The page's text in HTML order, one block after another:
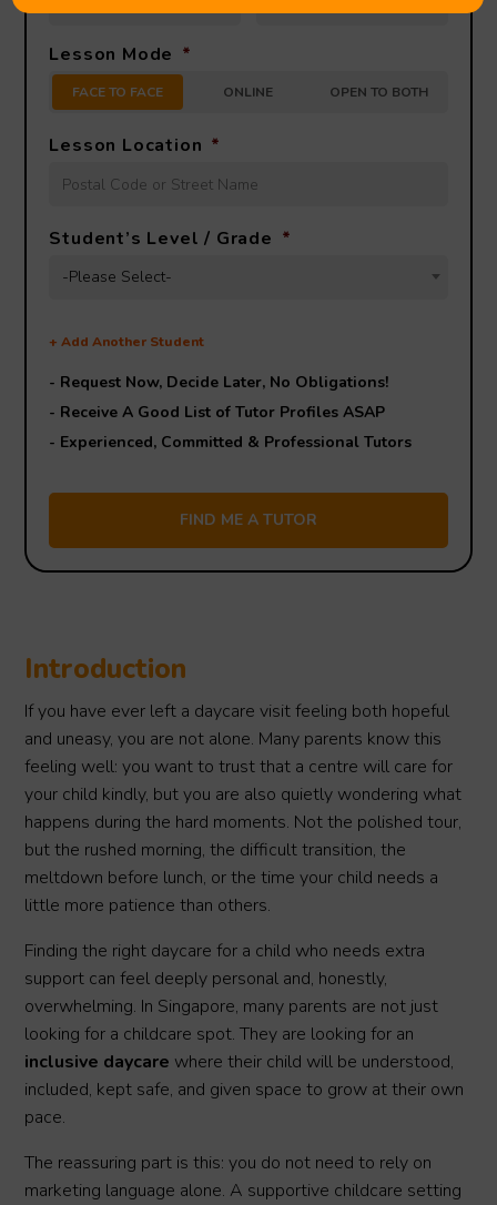
Lesson Mode *
FACE TO FACE ONLINE OPEN TO BOTH
Lesson Location *
Student’s Level / Grade *
-Please Select-
+ Add Another Student
- Request Now, Decide Later, No Obligations!
- Receive A Good List of Tutor Profiles ASAP
- Experienced, Committed & Professional Tutors
Introduction
If you have ever left a daycare visit feeling both hopeful
and uneasy, you are not alone. Many parents know this
feeling well: you want to trust that a centre will care for
your child kindly, but you are also quietly wondering what
happens during the hard moments. Not the polished tour,
but the rushed morning, the difficult transition, the
meltdown before lunch, or the time your child needs a
little more patience than others.
Finding the right daycare for a child who needs extra
support can feel deeply personal and, honestly,
overwhelming. In Singapore, many parents are not just
looking for a childcare spot. They are looking for an
inclusive daycare where their child will be understood,
included, kept safe, and given space to grow at their own
pace.
The reassuring part is this: you do not need to rely on
marketing language alone. A supportive childcare setting